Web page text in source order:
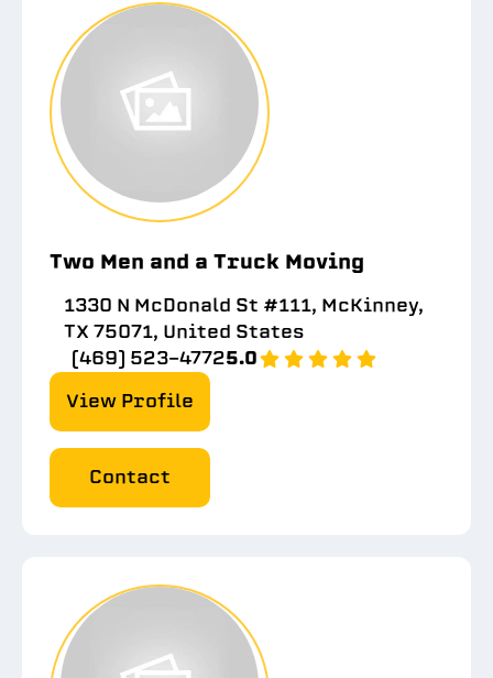
Two Men and a Truck Moving
1330 N McDonald St #111, McKinney,
TX 75071, United States
(469) 523-47725.0
View Profile
Contact